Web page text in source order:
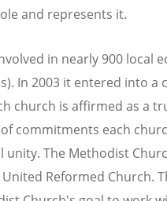
and represents it.
in nearly 900 local
In 2003 it entered into
church is affirmed as a
commitments each
The Methodist
Reformed Church.